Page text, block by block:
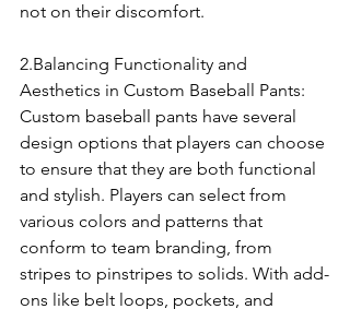
not on their discomfort.
2.Balancing Functionality and
Aesthetics in Custom Baseball Pants:
Custom baseball pants have several
design options that players can choose
to ensure that they are both functional
and stylish. Players can select from
various colors and patterns that
conform to team branding, from
stripes to pinstripes to solids. With add-
ons like belt loops, pockets, and